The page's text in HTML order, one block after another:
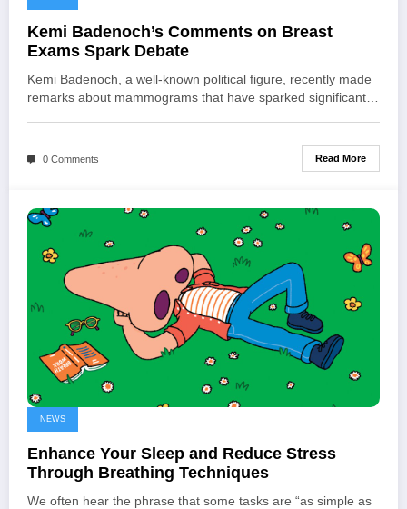
Kemi Badenoch’s Comments on Breast
Exams Spark Debate
Kemi Badenoch, a well-known political figure, recently made
remarks about mammograms that have sparked significant…
0 Comments Read More
NEWS
Enhance Your Sleep and Reduce Stress
Through Breathing Techniques
We often hear the phrase that some tasks are “as simple as